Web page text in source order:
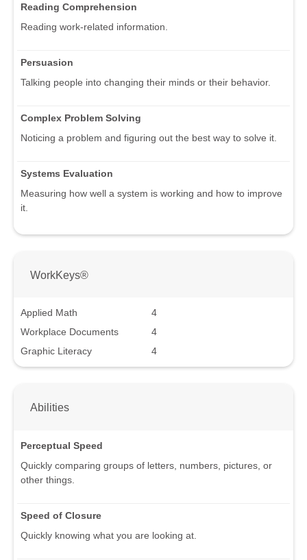
Reading Comprehension
Reading work-related information.
Persuasion
Talking people into changing their minds or their behavior.
Complex Problem Solving
Noticing a problem and figuring out the best way to solve it.
Systems Evaluation
Measuring how well a system is working and how to improve
it.
WorkKeys®
Applied Math
4
Workplace Documents
4
Graphic Literacy
4
Abilities
Perceptual Speed
Quickly comparing groups of letters, numbers, pictures, or
other things.
Speed of Closure
Quickly knowing what you are looking at.